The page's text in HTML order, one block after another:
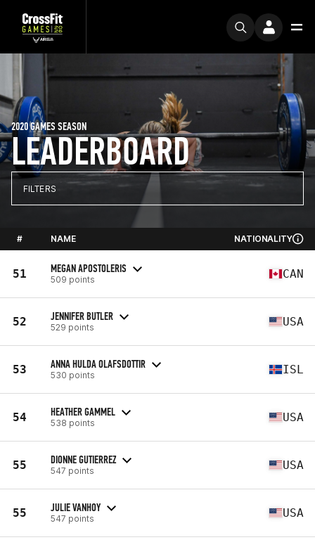
LEADERBOARD
2020 GAMES SEASON
FILTERS
# NAME NATIONALITY
51 MEGAN APOSTOLERIS
509 points CAN
52 JENNIFER BUTLER
529 points USA
53 ANNA HULDA OLAFSDOTTIR
530 points ISL
54 HEATHER GAMMEL
538 points USA
55 DIONNE GUTIERREZ
547 points USA
55 JULIE VANHOY
547 points USA